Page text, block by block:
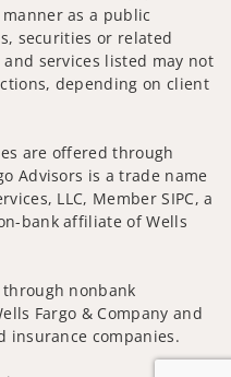
as a public
securities or related
services listed may not
depending on client
are offered through
Advisors is a trade name
LLC, Member SIPC, a
bank affiliate of Wells
nonbank
Fargo & Company and
companies.